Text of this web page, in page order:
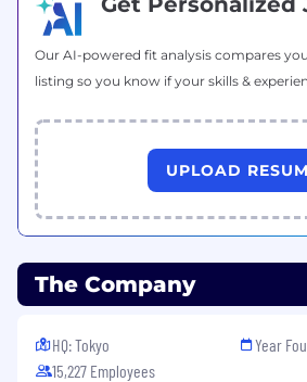
Enjoy paid vacation time
annually
Tap into many other
your health, wellness, and
Our AI-powered fit analysis compares
listing so you know if your skills &
UPLOAD
The Company
HQ: Tokyo
15,227 Employees
Year